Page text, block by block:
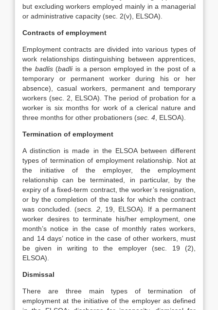
but excluding workers employed mainly in a managerial
or administrative capacity (sec. 2(v), ELSOA).
Contracts of employment
Employment contracts are divided into various types of
work relationships distinguishing between apprentices,
the badlis (badliis a person employed in the post of a
temporary or permanent worker during his or her
absence), casual workers, permanent and temporary
workers (sec. 2, ELSOA). The period of probation for a
worker is six months for work of a clerical nature and
three months for other probationers (sec. 4 , ELSOA).
Termination of employment
A distinction is made in the ELSOA between different
types of termination of employment relationship. Not at
the initiative of the employer, the employment
relationship can be terminated, in particular, by the
expiry of a fixed-term contract, the worker’s resignation,
or by the completion of the task for which the contract
was concluded. (secs. 2, 19, ELSOA). If a permanent
worker desires to terminate his/her employment, one
month’s notice in the case of monthly rates workers,
and 14 days’ notice in the case of other workers, must
be given in writing to the employer (sec. 19 (2),
ELSOA).
Dismissal
There are three main types of termination of
employment at the initiative of the employer as defined